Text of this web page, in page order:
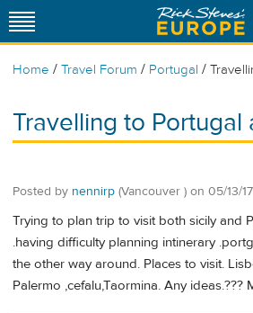
Home / Travel Forum / Portugal /
Travelling to Portugal
Posted by nennirp (Vancouver ) on 05/13/
Trying to plan trip to visit both sicily and
.having difficulty planning intinerary
the other way around. Places to visit.
Palermo ,cefalu,Taormina. Any ideas.???